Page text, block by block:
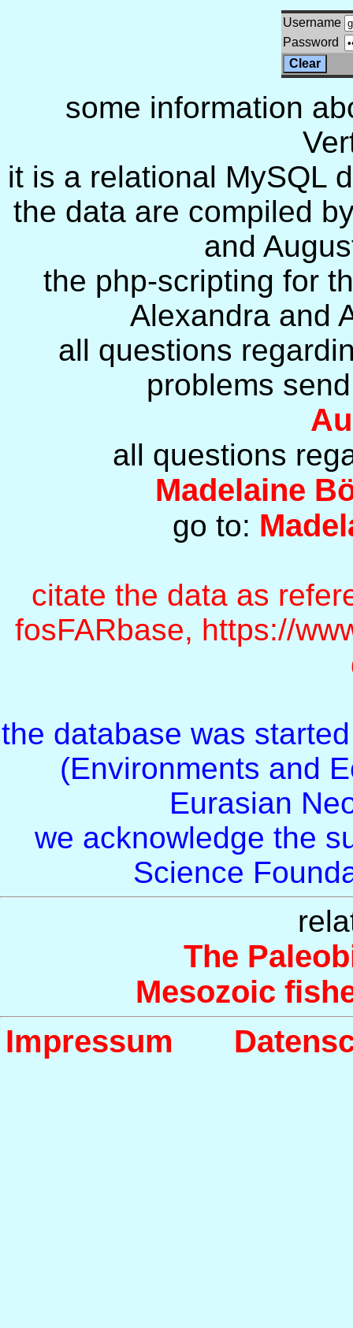
Username
Password
some information
it is a relational MySQL
the data are compiled
and
the php-scripting for
Alexandra and
all questions
problems
all questions
Madelaine
go to:
citate the data as
fosFARbase, https://
the database was
(Environments and
Eurasian
we acknowledge the
Science
The
Mesozoic
Impressum